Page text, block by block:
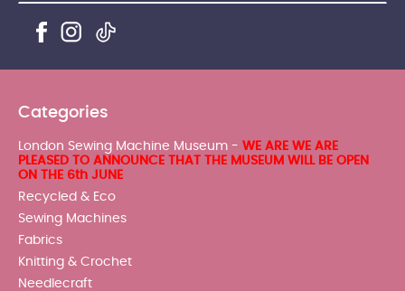
Categories
London Sewing Machine Museum - WE ARE WE ARE
PLEASED TO ANNOUNCE THAT THE MUSEUM WILL BE OPEN
ON THE 6th JUNE
Recycled & Eco
Sewing Machines
Fabrics
Knitting & Crochet
Needlecraft